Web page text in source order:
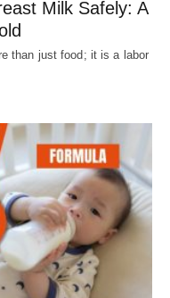
Milk Safely: A
than just food; it is a labor